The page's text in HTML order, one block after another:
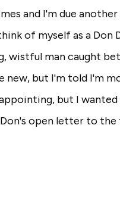
and I'm due another
of myself as a Don
wistful man caught
new, but I'm told I'm
but I
open letter to